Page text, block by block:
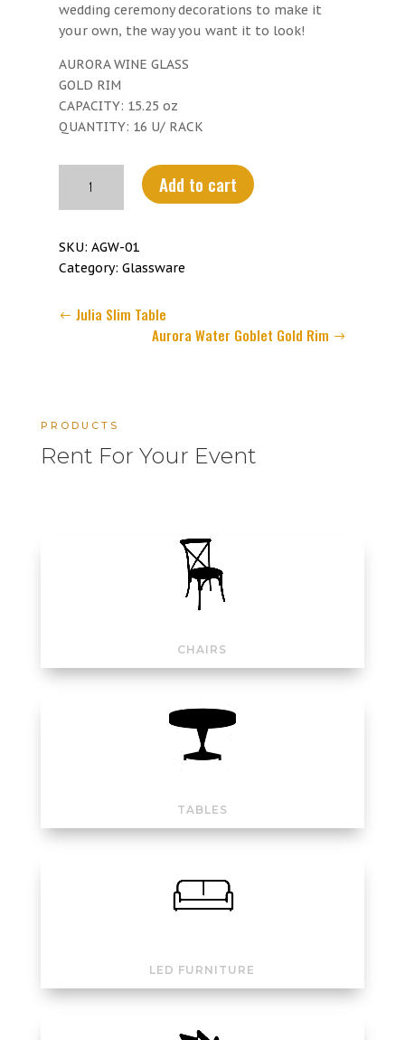
wedding ceremony decorations to make it
your own, the way you want it to look!
AURORA WINE GLASS
GOLD RIM
CAPACITY: 15.25 oz
QUANTITY: 16 U/ RACK
Glass
Rim
quantity
Add to cart
SKU: AGW-01
Category: Glassware
Julia Slim Table
Aurora Water Goblet Gold Rim
PRODUCTS
Rent For Your Event
CHAIRS
TABLES
LED FURNITURE